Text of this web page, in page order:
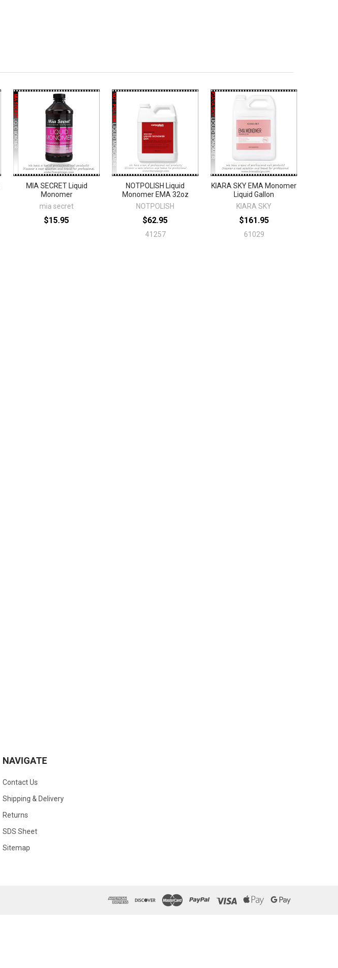
MIA SECRET Liquid
Monomer
mia secret
$15.95
NOTPOLISH Liquid
Monomer EMA 32oz
NOTPOLISH
$62.95
41257
KIARA SKY EMA Monomer
Liquid Gallon
KIARA SKY
$161.95
61029
NAVIGATE
Contact Us
Shipping & Delivery
Returns
SDS Sheet
Sitemap